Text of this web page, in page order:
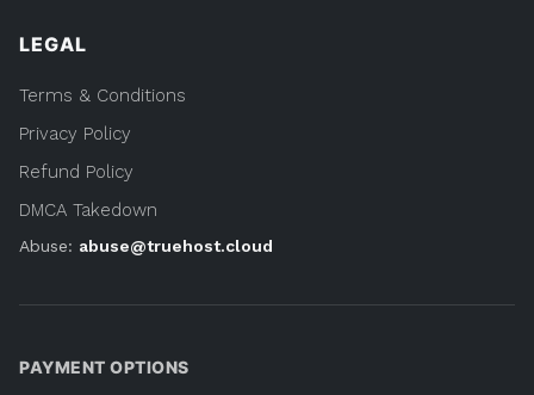
LEGAL
Terms & Conditions
Privacy Policy
Refund Policy
DMCA Takedown
Abuse: abuse@truehost.cloud
PAYMENT OPTIONS